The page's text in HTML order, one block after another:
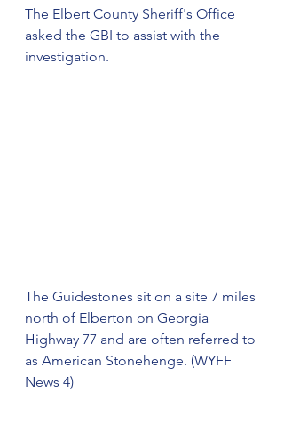
The Elbert County Sheriff's Office
asked the GBI to assist with the
investigation.
The Guidestones sit on a site 7 miles
north of Elberton on Georgia
Highway 77 and are often referred to
as American Stonehenge. (WYFF
News 4)